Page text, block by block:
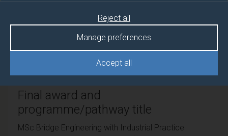
Accept all
Manage preferences
Reject all
FHEQ Level 7
Final award and
programme/pathway title
MSc Bridge Engineering with Industrial Practice